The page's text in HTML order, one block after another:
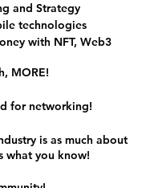
and Strategy
technologies
with NFT, Web3
MORE!
for networking!
is as much about
what you know!